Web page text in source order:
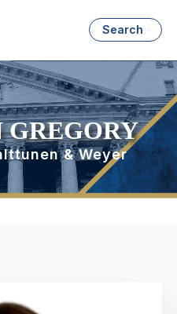
Search
& Weyer